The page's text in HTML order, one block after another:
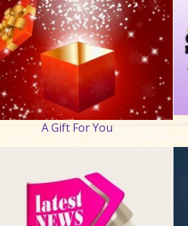
A Gift For You